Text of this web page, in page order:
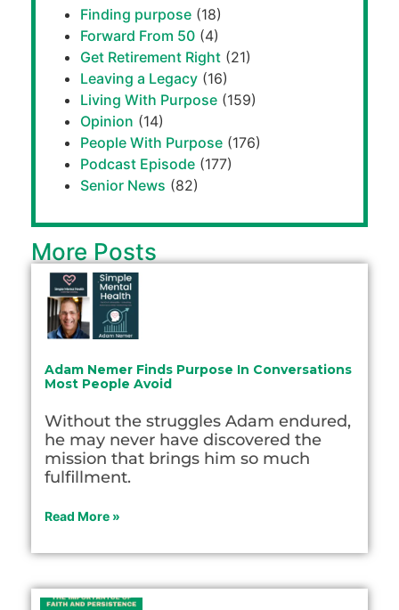
Finding purpose (18)
Forward From 50 (4)
Get Retirement Right (21)
Leaving a Legacy (16)
Living With Purpose (159)
Opinion (14)
People With Purpose (176)
Podcast Episode (177)
Senior News (82)
More Posts
Adam Nemer Finds Purpose In Conversations
Most People Avoid
Without the struggles Adam endured,
he may never have discovered the
mission that brings him so much
fulfillment.
Read More »